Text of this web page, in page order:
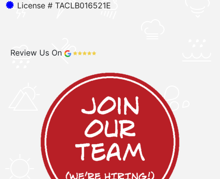
License # TACLB016521E
Review Us On